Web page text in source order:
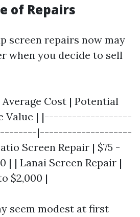
of Repairs
screen repairs now may
when you decide to sell
Cost | Potential
Value | |-------------------
|--------------------
Screen Repair | $75 -
| | Lanai Screen Repair |
$2,000 |
seem modest at first